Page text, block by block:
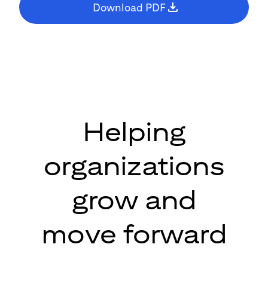
Download PDF
Helping
organizations
grow and
move forward